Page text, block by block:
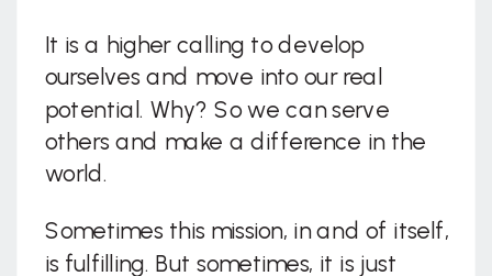
It is a higher calling to develop
ourselves and move into our real
potential. Why? So we can serve
others and make a difference in the
world.
Sometimes this mission, in and of itself,
is fulfilling. But sometimes, it is just